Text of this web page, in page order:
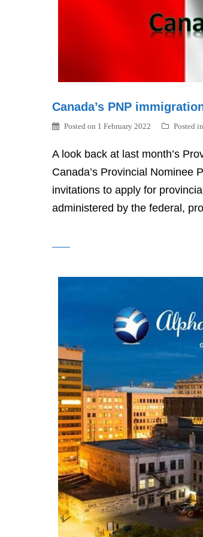
Canada’s PNP
Posted on 1 February 2022 Posted in
A look back at last month’s
Canada’s Provincial Nominee
invitations to apply for
administered by the federal,